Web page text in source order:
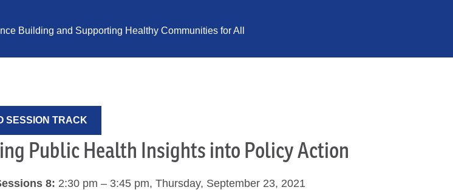
Building and Supporting Healthy Communities for All
SESSION TRACK
Public Health Insights into Policy Action
8: 2:30 pm – 3:45 pm, Thursday, September 23, 2021